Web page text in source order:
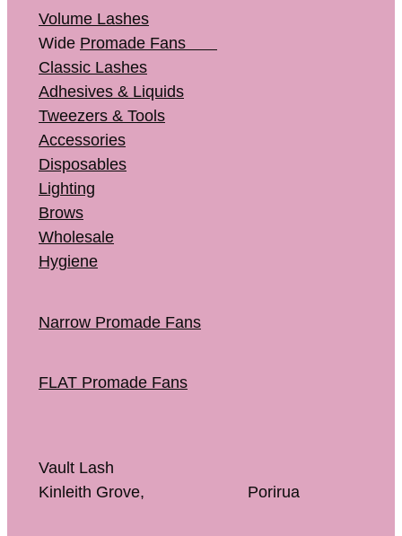
Volume Lashes
Wide Promade Fans
Classic Lashes
Adhesives & Liquids
Tweezers & Tools
Accessories
Disposables
Lighting
Brows
Wholesale
Hygiene
Narrow Promade Fans
FLAT Promade Fans
Vault Lash
Kinleith Grove, Porirua